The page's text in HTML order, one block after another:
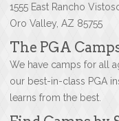
1555 East Rancho
Oro Valley, AZ 85755
The PGA
We have camps for all
our best-in-class PGA
learns from the best.